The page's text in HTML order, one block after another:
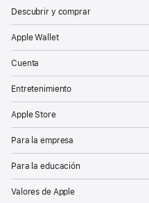
Descubrir y comprar
Apple Wallet
Cuenta
Entretenimiento
Apple Store
Para la empresa
Para la educación
Valores de Apple